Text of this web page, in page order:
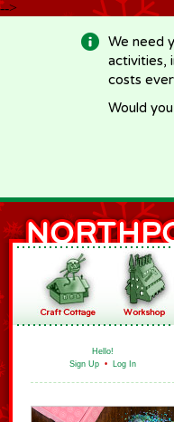
-->
We need
activities,
costs
Would
Hello!
Sign Up • Log In